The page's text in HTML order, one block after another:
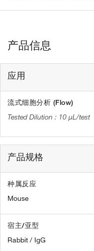
产品信息
应用
流式细胞分析 (Flow)
10 µL/test
产品规格
种属反应
Mouse
宿主/亚型
Rabbit / IgG